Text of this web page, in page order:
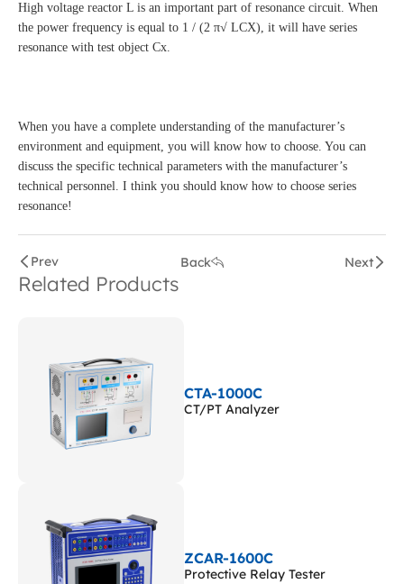
High voltage reactor L is an important part of resonance circuit. When
the power frequency is equal to 1 / (2 π√ LCX), it will have series
resonance with test object Cx.
When you have a complete understanding of the manufacturer’s
environment and equipment, you will know how to choose. You can
discuss the specific technical parameters with the manufacturer’s
technical personnel. I think you should know how to choose series
resonance!
Prev Back Next
Related Products
CTA-1000C
CT/PT Analyzer
ZCAR-1600C
Protective Relay Tester